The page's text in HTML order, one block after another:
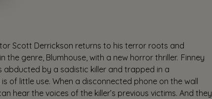
Scott Derrickson returns to his terror roots and
genre, Blumhouse, with a new horror thriller. Finney
abducted by a sadistic killer and trapped in a
of little use. When a disconnected phone on the wall
hear the voices of the killer’s previous victims. And they